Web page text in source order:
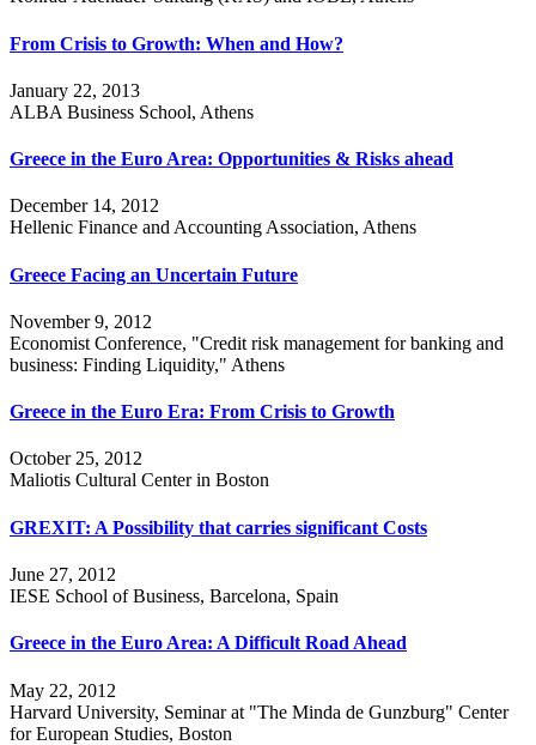
From Crisis to Growth: When and How?
January 22, 2013
ALBA Business School, Athens
Greece in the Euro Area: Opportunities & Risks ahead
December 14, 2012
Hellenic Finance and Accounting Association, Athens
Greece Facing an Uncertain Future
November 9, 2012
Economist Conference, "Credit risk management for banking and
business: Finding Liquidity," Athens
Greece in the Euro Era: From Crisis to Growth
October 25, 2012
Maliotis Cultural Center in Boston
GREXIT: A Possibility that carries significant Costs
June 27, 2012
IESE School of Business, Barcelona, Spain
Greece in the Euro Area: A Difficult Road Ahead
May 22, 2012
Harvard University, Seminar at "The Minda de Gunzburg" Center
for European Studies, Boston